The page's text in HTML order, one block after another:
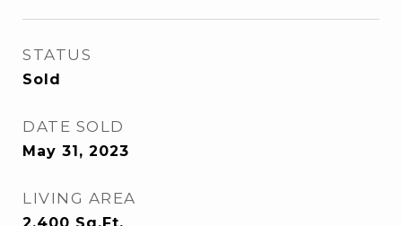
STATUS
Sold
DATE SOLD
May 31, 2023
LIVING AREA